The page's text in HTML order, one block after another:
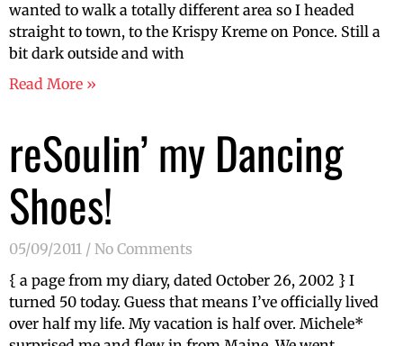
wanted to walk a totally different area so I headed
straight to town, to the Krispy Kreme on Ponce. Still a
bit dark outside and with
Read More »
reSoulin’ my Dancing
Shoes!
05/09/2011
No Comments
{ a page from my diary, dated October 26, 2002 } I
turned 50 today. Guess that means I’ve officially lived
over half my life. My vacation is half over. Michele*